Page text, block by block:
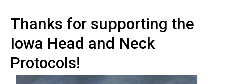
Thanks for supporting the
Iowa Head and Neck
Protocols!